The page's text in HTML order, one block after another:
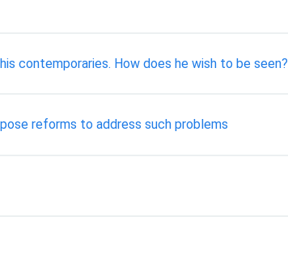
contemporaries. How does he wish to be seen?
reforms to address such problems